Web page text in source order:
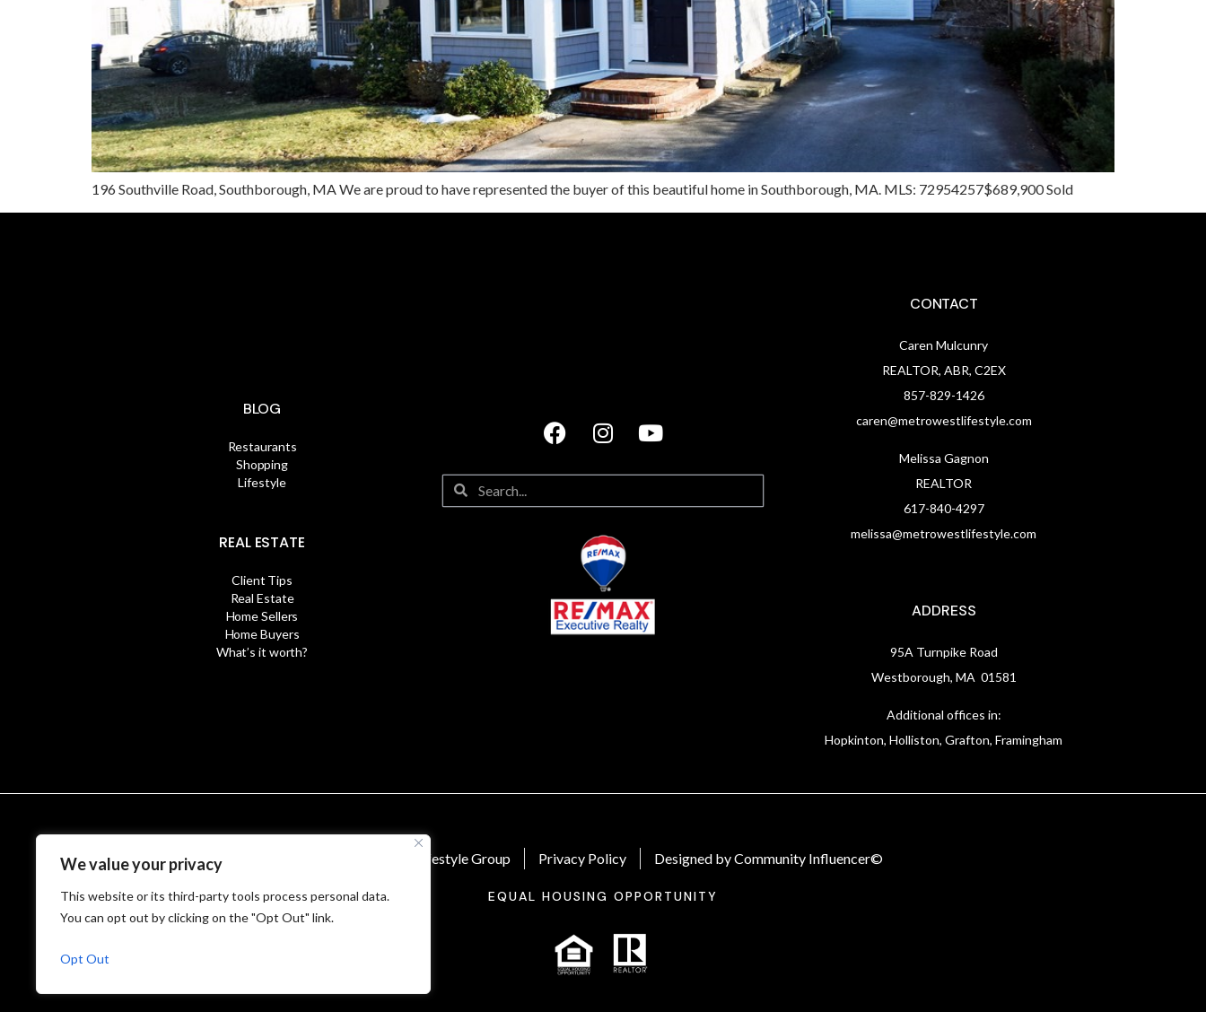
We value your privacy
This website or its third-party tools process personal data.
You can opt out by clicking on the "Opt Out" link.
Opt Out
196 Southville Road, Southborough, MA We are proud to have represented the buyer of this beautiful home in Southborough, MA. MLS: 72954257$689,900 Sold
BLOG
Restaurants
Shopping
Lifestyle
REAL ESTATE
Client Tips
Real Estate
Home Sellers
Home Buyers
What’s it worth?
CONTACT
Caren Mulcunry
REALTOR, ABR, C2EX
857-829-1426
caren@metrowestlifestyle.com
Melissa Gagnon
REALTOR
617-840-4297
melissa@metrowestlifestyle.com
ADDRESS
95A Turnpike Road
Westborough, MA 01581
Additional offices in:
Hopkinton, Holliston, Grafton, Framingham
© MetroWest Lifestyle Group Privacy Policy Designed by Community Influencer©
EQUAL HOUSING OPPORTUNITY